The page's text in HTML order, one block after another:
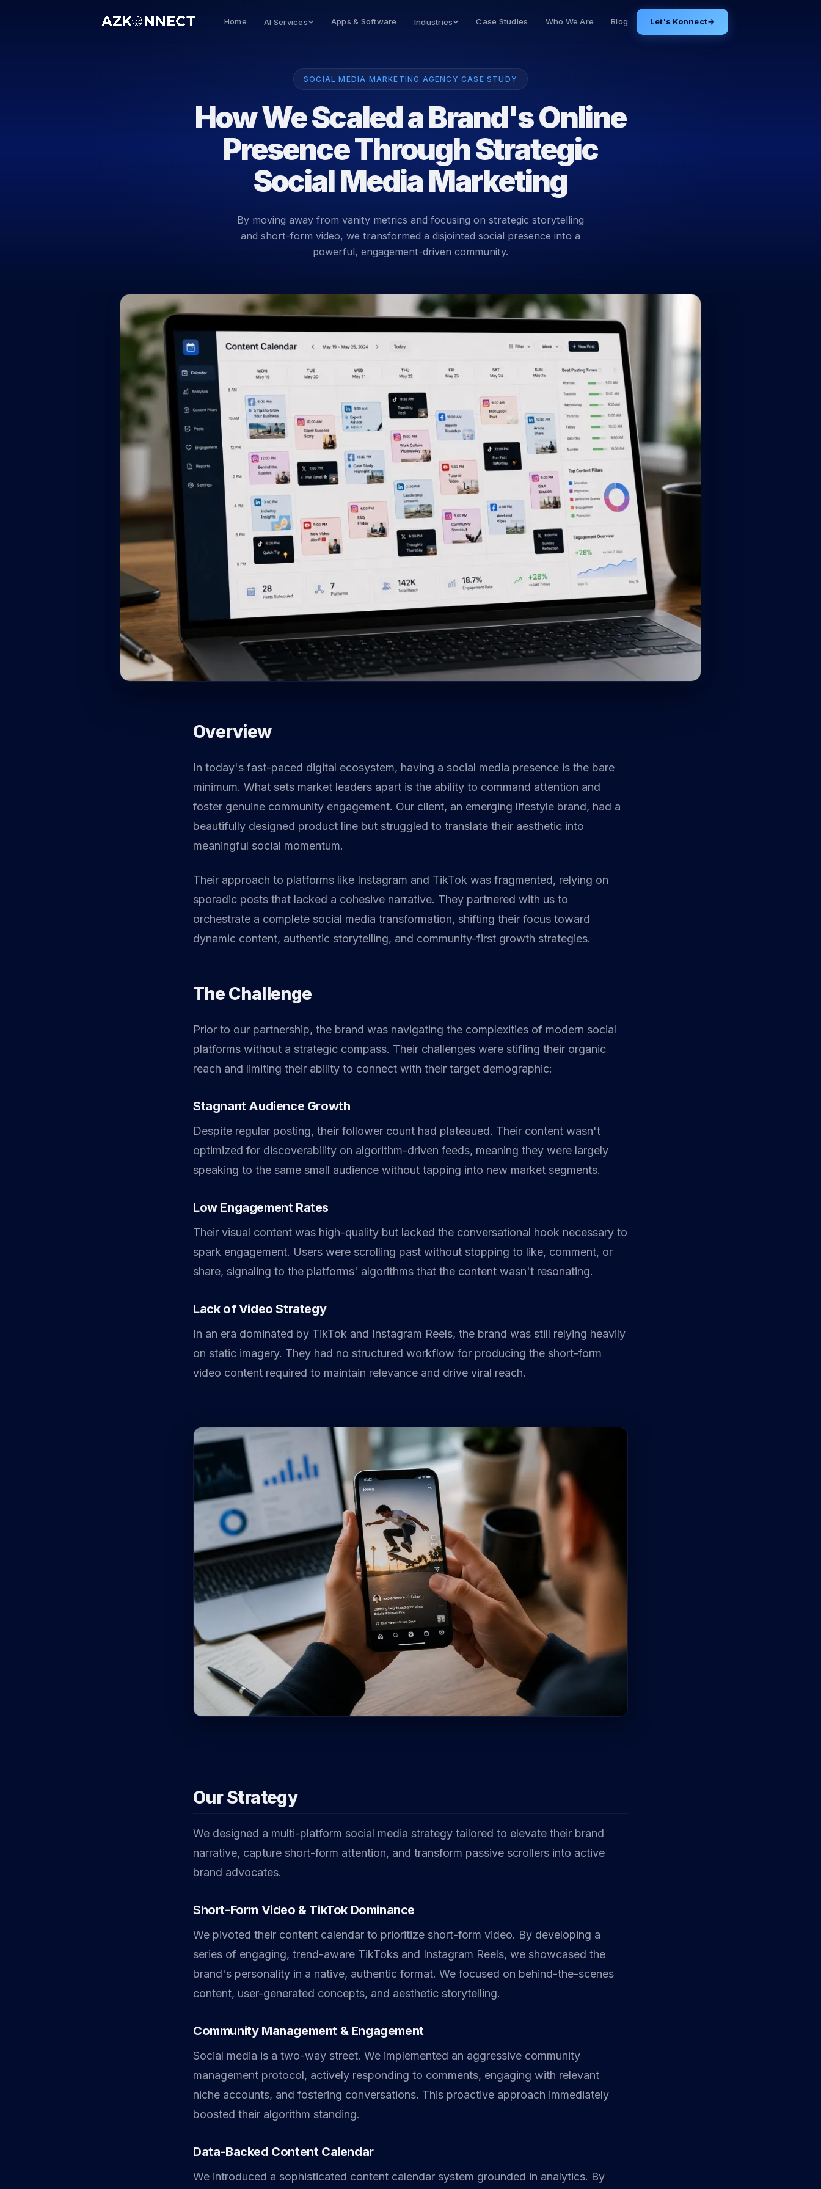
Home AI Services Apps & Software Industries Case Studies Who We Are Blog Let's Konnect→
SOCIAL MEDIA MARKETING AGENCY CASE STUDY
How We Scaled a Brand's Online
Presence Through Strategic
Social Media Marketing
By moving away from vanity metrics and focusing on strategic storytelling
and short-form video, we transformed a disjointed social presence into a
powerful, engagement-driven community.
Overview
In today's fast-paced digital ecosystem, having a social media presence is the bare
minimum. What sets market leaders apart is the ability to command attention and
foster genuine community engagement. Our client, an emerging lifestyle brand, had a
beautifully designed product line but struggled to translate their aesthetic into
meaningful social momentum.
Their approach to platforms like Instagram and TikTok was fragmented, relying on
sporadic posts that lacked a cohesive narrative. They partnered with us to
orchestrate a complete social media transformation, shifting their focus toward
dynamic content, authentic storytelling, and community-first growth strategies.
The Challenge
Prior to our partnership, the brand was navigating the complexities of modern social
platforms without a strategic compass. Their challenges were stifling their organic
reach and limiting their ability to connect with their target demographic:
Stagnant Audience Growth
Despite regular posting, their follower count had plateaued. Their content wasn't
optimized for discoverability on algorithm-driven feeds, meaning they were largely
speaking to the same small audience without tapping into new market segments.
Low Engagement Rates
Their visual content was high-quality but lacked the conversational hook necessary to
spark engagement. Users were scrolling past without stopping to like, comment, or
share, signaling to the platforms' algorithms that the content wasn't resonating.
Lack of Video Strategy
In an era dominated by TikTok and Instagram Reels, the brand was still relying heavily
on static imagery. They had no structured workflow for producing the short-form
video content required to maintain relevance and drive viral reach.
Our Strategy
We designed a multi-platform social media strategy tailored to elevate their brand
narrative, capture short-form attention, and transform passive scrollers into active
brand advocates.
Short-Form Video & TikTok Dominance
We pivoted their content calendar to prioritize short-form video. By developing a
series of engaging, trend-aware TikToks and Instagram Reels, we showcased the
brand's personality in a native, authentic format. We focused on behind-the-scenes
content, user-generated concepts, and aesthetic storytelling.
Community Management & Engagement
Social media is a two-way street. We implemented an aggressive community
management protocol, actively responding to comments, engaging with relevant
niche accounts, and fostering conversations. This proactive approach immediately
boosted their algorithm standing.
Data-Backed Content Calendar
We introduced a sophisticated content calendar system grounded in analytics. By